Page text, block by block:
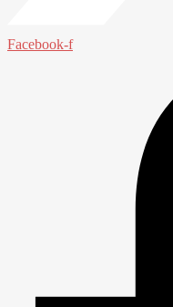
Facebook-f